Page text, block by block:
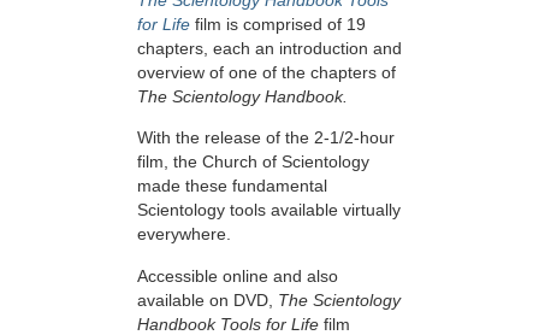
for Life film is comprised of 19
chapters, each an introduction and
overview of one of the chapters of
The Scientology Handbook.
With the release of the 2-1/2-hour
film, the Church of Scientology
made these fundamental
Scientology tools available virtually
everywhere.
Accessible online and also
available on DVD, The Scientology
Handbook Tools for Life film